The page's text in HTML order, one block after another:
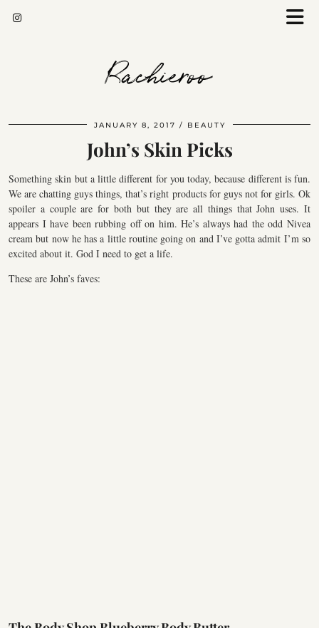
Rachieroo
JANUARY 8, 2017 BEAUTY
John’s Skin Picks
Something skin but a little different for you today, because different is fun.
We are chatting guys things, that’s right products for guys not for girls. Ok
spoiler a couple are for both but they are all things that John uses. It
appears I have been rubbing off on him. He’s always had the odd Nivea
cream but now he has a little routine going on and I’ve gotta admit I’m so
excited about it. God I need to get a life.
These are John’s faves: